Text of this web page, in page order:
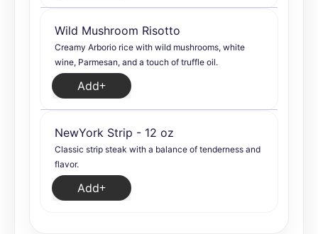
Wild Mushroom Risotto
Creamy Arborio rice with wild mushrooms, white
wine, Parmesan, and a touch of truffle oil.
Add
NewYork Strip - 12 oz
Classic strip steak with a balance of tenderness and
flavor.
Add